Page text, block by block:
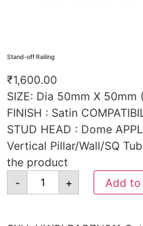
Stand-off Railing
₹1,600.00
SIZE: Dia 50mm X 50mm
FINISH : Satin
STUD HEAD : Dome
Vertical Pillar/Wall/SQ
the product
-
+ Add